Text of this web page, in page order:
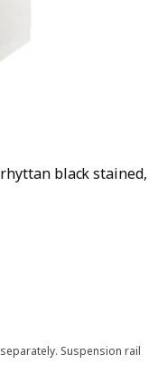
black stained,
reviews: 0
Suspension rail